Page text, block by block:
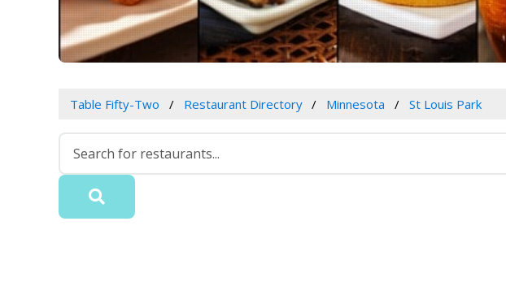
Table Fifty-Two Restaurant Directory Minnesota St Louis Park